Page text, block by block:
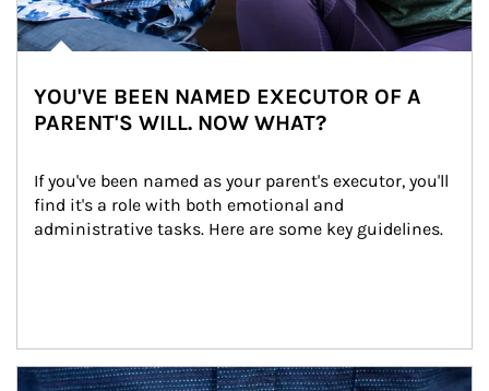
YOU'VE BEEN NAMED EXECUTOR OF A
PARENT'S WILL. NOW WHAT?
If you've been named as your parent's executor, you'll
find it's a role with both emotional and
administrative tasks. Here are some key guidelines.
Article Image